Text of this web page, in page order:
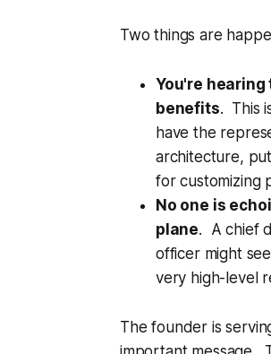
Two things are
You're
benefits. This
have the
architecture,
for customizing
No one is
plane. A chief
officer might
very high-level
The founder is